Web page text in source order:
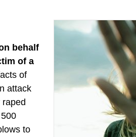
behalf
of a
of
attack
to